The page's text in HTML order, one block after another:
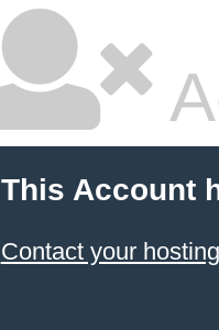
This Account
Contact your